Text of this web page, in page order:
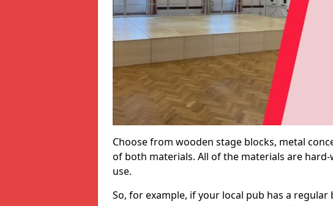
Choose from wooden stage blocks, metal
of both materials. All of the materials are
use.
So, for example, if your local pub has a